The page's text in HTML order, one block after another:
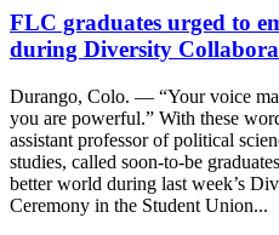
FLC graduates urged to
during Diversity
Durango, Colo. — “Your voice
you are powerful.” With these
assistant professor of political
studies, called soon-to-be
better world during last week’s
Ceremony in the Student Union...